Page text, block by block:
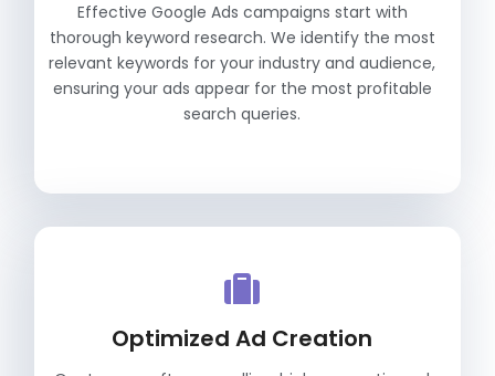
Effective Google Ads campaigns start with
thorough keyword research. We identify the most
relevant keywords for your industry and audience,
ensuring your ads appear for the most profitable
search queries.
Optimized Ad Creation